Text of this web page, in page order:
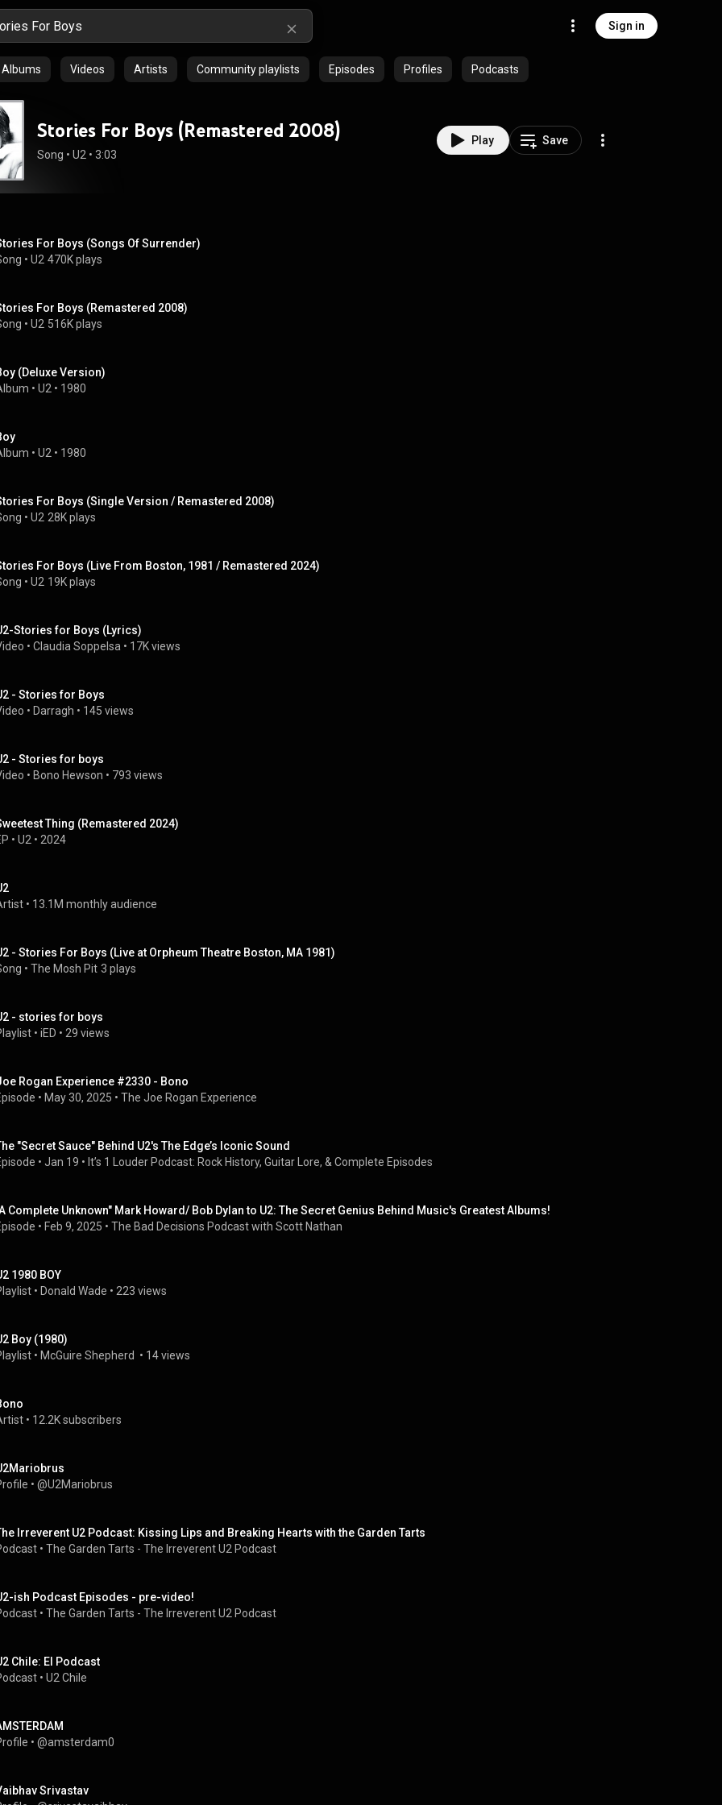
Sign in
Albums Videos Artists Community playlists Episodes Profiles Podcasts
Stories For Boys (Remastered 2008)
Song • U2 • 3:03
Play Save
For Boys (Songs Of Surrender)
• U2 470K plays
For Boys (Remastered 2008)
• U2 516K plays
(Deluxe Version)
• U2 • 1980
• U2 • 1980
For Boys (Single Version / Remastered 2008)
• U2 28K plays
For Boys (Live From Boston, 1981 / Remastered 2024)
• U2 19K plays
Stories for Boys (Lyrics)
• Claudia Soppelsa • 17K views
- Stories for Boys
• Darragh • 145 views
- Stories for boys
• Bono Hewson • 793 views
Thing (Remastered 2024)
• U2 • 2024
• 13.1M monthly audience
- Stories For Boys (Live at Orpheum Theatre Boston, MA 1981)
• The Mosh Pit 3 plays
- stories for boys
• iED • 29 views
Rogan Experience #2330 - Bono
• May 30, 2025 • The Joe Rogan Experience
"Secret Sauce" Behind U2's The Edge’s Iconic Sound
• Jan 19 • It’s 1 Louder Podcast: Rock History, Guitar Lore, & Complete Episodes
Complete Unknown" Mark Howard/ Bob Dylan to U2: The Secret Genius Behind Music's Greatest Albums!
• Feb 9, 2025 • The Bad Decisions Podcast with Scott Nathan
1980 BOY
• Donald Wade • 223 views
Boy (1980)
• McGuire Shepherd • 14 views
• 12.2K subscribers
• @U2Mariobrus
Irreverent U2 Podcast: Kissing Lips and Breaking Hearts with the Garden Tarts
• The Garden Tarts - The Irreverent U2 Podcast
ish Podcast Episodes - pre-video!
• The Garden Tarts - The Irreverent U2 Podcast
Chile: El Podcast
• U2 Chile
• @amsterdam0
Srivastav